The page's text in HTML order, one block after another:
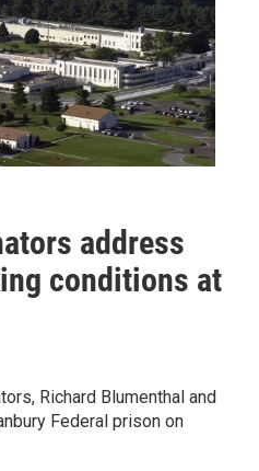
address
conditions at
Richard Blumenthal and
Federal prison on